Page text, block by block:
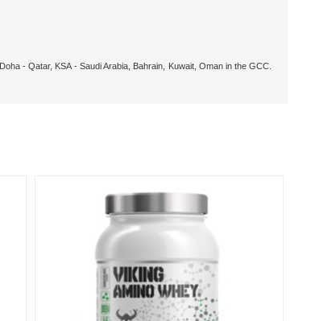
- Qatar, KSA - Saudi Arabia, Bahrain, Kuwait, Oman in the GCC.